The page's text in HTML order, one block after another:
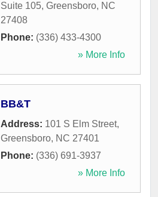
Suite 105, Greensboro, NC
27408
Phone: (336) 433-4300
» More Info
BB&T
Address: 101 S Elm Street,
Greensboro, NC 27401
Phone: (336) 691-3937
» More Info